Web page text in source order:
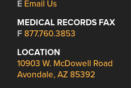
E Email Us
MEDICAL RECORDS FAX
F 877.760.3853
LOCATION
10903 W. McDowell Road
Avondale, AZ 85392